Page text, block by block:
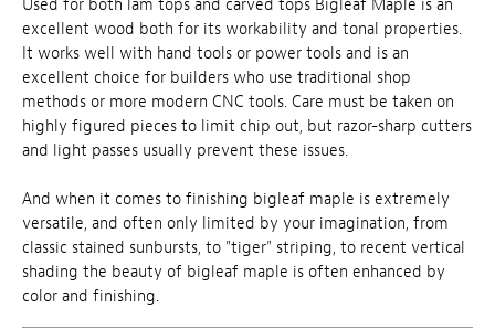
Used for both lam tops and carved tops Bigleaf Maple is an
excellent wood both for its workability and tonal properties.
It works well with hand tools or power tools and is an
excellent choice for builders who use traditional shop
methods or more modern CNC tools. Care must be taken on
highly figured pieces to limit chip out, but razor-sharp cutters
and light passes usually prevent these issues.
And when it comes to finishing bigleaf maple is extremely
versatile, and often only limited by your imagination, from
classic stained sunbursts, to "tiger" striping, to recent vertical
shading the beauty of bigleaf maple is often enhanced by
color and finishing.